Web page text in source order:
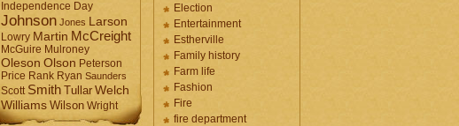
Independence Day
Johnson Jones Larson
Lowry Martin McCreight
McGuire Mulroney
Oleson Olson Peterson
Price Rank Ryan Saunders
Scott Smith Tullar Welch
Williams Wilson Wright
Election
Entertainment
Estherville
Family history
Farm life
Fashion
Fire
fire department